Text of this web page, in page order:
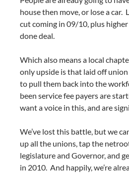
house then move, or lose a car.
cut coming in 09/10, plus
done deal.
Which also means a local
only upside is that laid off
to pull them back into the
been service fee payers are
want a voice in this, and are
We’ve lost this battle, but we
up all the unions, tap the
legislature and Governor, and
in 2010. And happily, we’re